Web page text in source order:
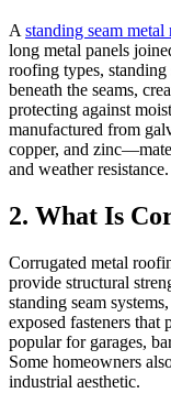
A standing seam metal
long metal panels
roofing types, standing
beneath the seams,
protecting against
manufactured from
copper, and
and weather resistance.
2. What Is
Corrugated metal
provide structural
standing seam
exposed fasteners that
popular for garages,
Some homeowners
industrial aesthetic.